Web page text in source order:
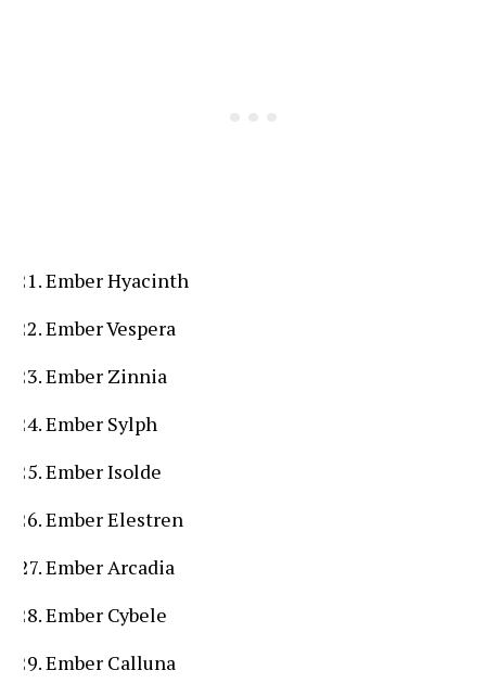
Ember Hyacinth
Ember Vespera
Ember Zinnia
Ember Sylph
Ember Isolde
Ember Elestren
Ember Arcadia
Ember Cybele
Ember Calluna